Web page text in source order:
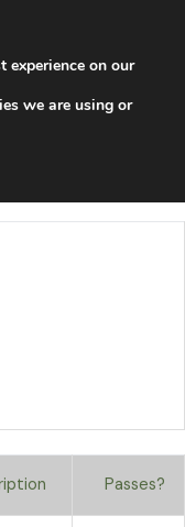
Passes?
experience on our
we are using or